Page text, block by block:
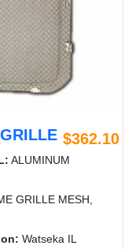
$362.10
ALUMINUM
GRILLE MESH,
Watseka IL